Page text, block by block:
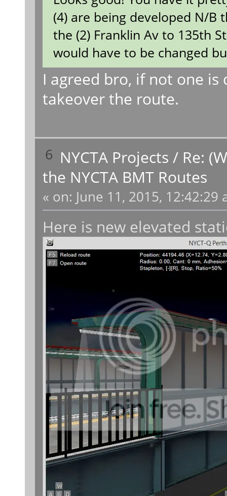
(4) are being developed N/B
the (2) Franklin Av to 135th
would have to be changed
I agreed bro, if not one
takeover the route.
6 NYCTA Projects / Re:
the NYCTA BMT Routes
« on: June 11, 2015, 12:42:29
Here is new elevated